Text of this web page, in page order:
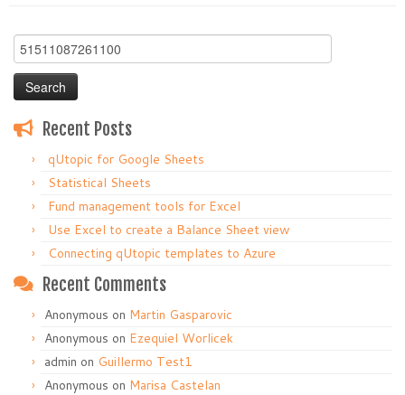
Search
for:
Recent Posts
qUtopic for Google Sheets
Statistical Sheets
Fund management tools for Excel
Use Excel to create a Balance Sheet view
Connecting qUtopic templates to Azure
Recent Comments
Anonymous on Martin Gasparovic
Anonymous on Ezequiel Worlicek
admin on Guillermo Test1
Anonymous on Marisa Castelan